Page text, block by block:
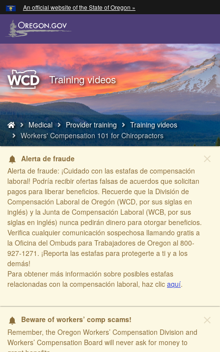
Skip
to
main
content
An official website of the State of Oregon »
Back
to
Home
Training videos
You
are
here:
Medical Provider training
Training videos
Workers' Compensation 101 for Chiropractors
close
notifications Alerta de fraude
Alerta de fraude: ¡Cuidado con las estafas de compensación
laboral! Podría recibir ofertas falsas de acuerdos que solicitan
pagos para liberar beneficios. Recuerde que la División de
Compensación Laboral de Oregón (WCD, por sus siglas en
inglés) y la Junta de Compensación Laboral (WCB, por sus
siglas en inglés) nunca pedirán dinero para otorgar beneficios.
Verifica cualquier comunicación sospechosa llamando gratis a
la Oficina del Ombuds para Trabajadores de Oregon al 800-
927-1271. ¡Reporta las estafas para protegerte a ti y a los
demás!​
​Para obtener más información sobre posibles estafas
relacionadas con la compensación laboral, haz clic aquí​.
close
notifications Beware of workers’ comp scams!
Remember, the Oregon Workers’ Compensation Division and
Workers’ Compensation Board will never ask for money to
Hidden Submit